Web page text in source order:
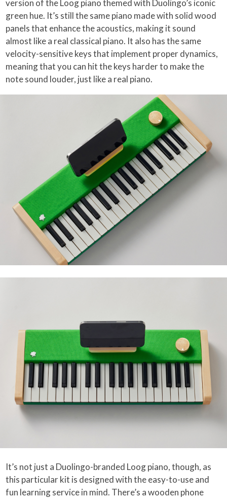
version of the Loog piano themed with Duolingo’s iconic
green hue. It’s still the same piano made with solid wood
panels that enhance the acoustics, making it sound
almost like a real classical piano. It also has the same
velocity-sensitive keys that implement proper dynamics,
meaning that you can hit the keys harder to make the
note sound louder, just like a real piano.
It’s not just a Duolingo-branded Loog piano, though, as
this particular kit is designed with the easy-to-use and
fun learning service in mind. There’s a wooden phone